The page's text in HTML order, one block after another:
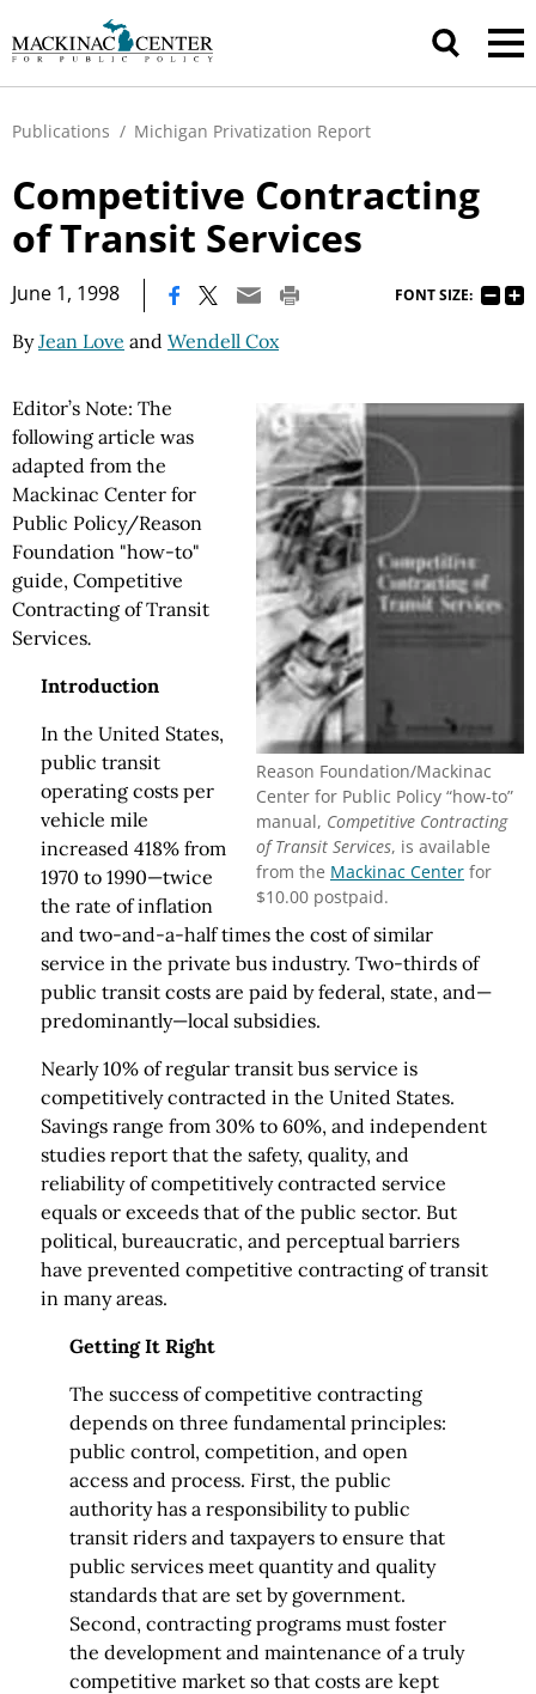
Publications / Michigan Privatization Report
Competitive Contracting
of Transit Services
June 1, 1998 FONT SIZE:
ByJean Love and Wendell Cox
Reason Foundation/Mackinac
Center for Public Policy “how-to”
manual, Competitive Contracting
of Transit Services, is available
from the Mackinac Center for
$10.00 postpaid.
Editor’s Note: The
following article was
adapted from the
Mackinac Center for
Public Policy/Reason
Foundation "how-to"
guide, Competitive
Contracting of Transit
Services.
Introduction
In the United States,
public transit
operating costs per
vehicle mile
increased 418% from
1970 to 1990—twice
the rate of inflation
and two-and-a-half times the cost of similar
service in the private bus industry. Two-thirds of
public transit costs are paid by federal, state, and—
predominantly—local subsidies.
Nearly 10% of regular transit bus service is
competitively contracted in the United States.
Savings range from 30% to 60%, and independent
studies report that the safety, quality, and
reliability of competitively contracted service
equals or exceeds that of the public sector. But
political, bureaucratic, and perceptual barriers
have prevented competitive contracting of transit
in many areas.
Getting It Right
The success of competitive contracting
depends on three fundamental principles:
public control, competition, and open
access and process. First, the public
authority has a responsibility to public
transit riders and taxpayers to ensure that
public services meet quantity and quality
standards that are set by government.
Second, contracting programs must foster
the development and maintenance of a truly
competitive market so that costs are kept